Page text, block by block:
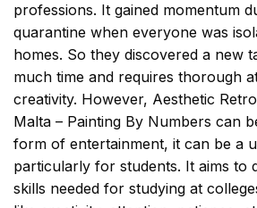
professions. It gained momentum
quarantine when everyone was
homes. So they discovered a new
much time and requires thorough
creativity. However, Aesthetic
Malta – Painting By Numbers can
form of entertainment, it can be a
particularly for students. It aims to
skills needed for studying at